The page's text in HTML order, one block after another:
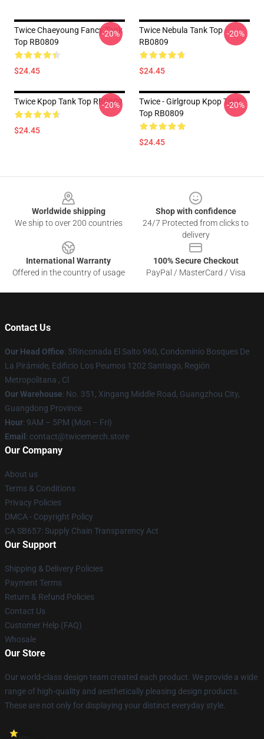
Twice Chaeyoung Fancy Tank
Top RB0809
$24.45
-20%
Twice Nebula Tank Top
RB0809
$24.45
-20%
Twice Kpop Tank Top RB0809
$24.45
-20%
Twice - Girlgroup Kpop Tank
Top RB0809
$24.45
-20%
Worldwide shipping
We ship to over 200 countries
Shop with confidence
24/7 Protected from clicks to
delivery
International Warranty
Offered in the country of usage
100% Secure Checkout
PayPal / MasterCard / Visa
Contact Us
Our Head Office: 5Rinconada El Salto 960, Condominio Bosques De
La Pirámide, Edificio Los Peumos 1202 Santiago, Región
Metropolitana , Cl
Our Warehouse: No. 351, Xingang Middle Road, Guangzhou City,
Guangdong Province
Hour: 9AM – 5PM (Mon – Fri)
Email : contact@twicemerch.store
Our Company
About us
Terms & Conditions
Privacy Policies
DMCA - Copyright Policy
CA SB657: Supply Chain Transparency Act
Our Support
Shipping & Delivery Policies
Payment Terms
Return & Refund Policies
Contact Us
Customer Help (FAQ)
Whosale
Our Store
Our world-class design team created each product. We provide a wide
range of high-quality and aesthetically pleasing design products.
These are not only for displaying your distinct everyday style.